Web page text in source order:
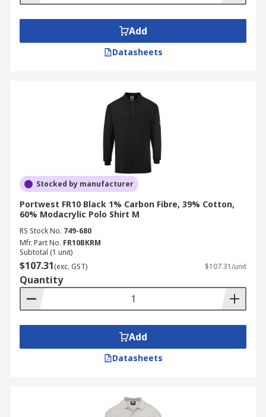
Add
Datasheets
Stocked by manufacturer
Portwest FR10 Black 1% Carbon Fibre, 39% Cotton,
60% Modacrylic Polo Shirt M
RS Stock No. 749-680
Mfr. Part No. FR10BKRM
Subtotal (1 unit)
$107.31(exc. GST) $107.31/unit
Quantity
Add
Datasheets